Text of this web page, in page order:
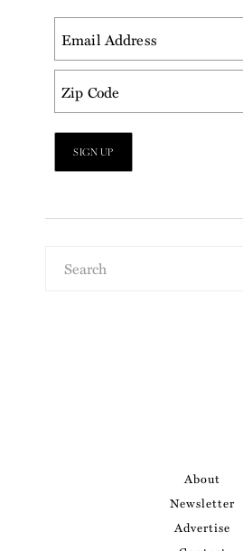
About
Newsletter
Advertise